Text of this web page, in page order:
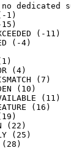
dedicated
(-1)
(-15)
(-4)
(1)
(19)
(22)
(25)
(28)